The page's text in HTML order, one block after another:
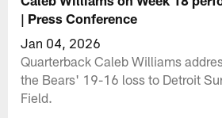
| Press Conference
Jan 04, 2026
Quarterback Caleb Williams
the Bears' 19-16 loss to Detroit
Field.